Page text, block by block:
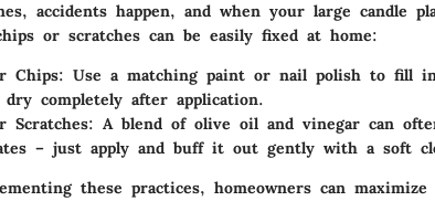
accidents happen, and when your large candle
or scratches can be easily fixed at home:
Chips: Use a matching paint or nail polish to fill
completely after application.
Scratches: A blend of olive oil and vinegar can
– just apply and buff it out gently with a soft
these practices, homeowners can